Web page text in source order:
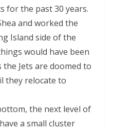
for the past 30 years.
and worked the
Island side of the
would have been
Jets are doomed to
they relocate to
the next level of
a small cluster